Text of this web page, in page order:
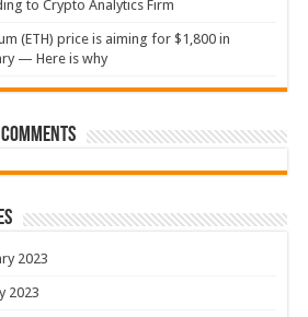
to Crypto Analytics Firm
(ETH) price is aiming for $1,800 in
— Here is why
2023
2023